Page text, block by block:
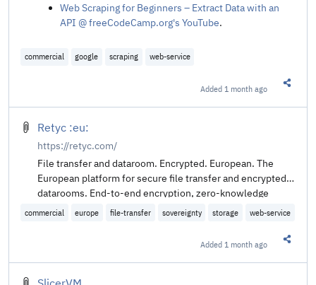
Web Scraping for Beginners – Extract Data with an
API @ freeCodeCamp.org's YouTube.
commercial google scraping web-service
Added 1 month ago
Retyc :eu:
https://retyc.com/
File transfer and dataroom. Encrypted. European. The
European platform for secure file transfer and encrypted
datarooms. End-to-end encryption, zero-knowledge
architecture, and sovereign hosting compliant with GDPR.
commercial europe file-transfer sovereignty storage web-service
Added 1 month ago